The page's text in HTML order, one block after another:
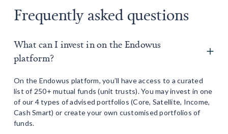
Frequently asked questions
What can I invest in on the Endowus
platform?
On the Endowus platform, you’ll have access to a curated
list of 250+ mutual funds (unit trusts). You may invest in one
of our 4 types of advised portfolios (Core, Satellite, Income,
Cash Smart) or create your own customised portfolios of
funds.